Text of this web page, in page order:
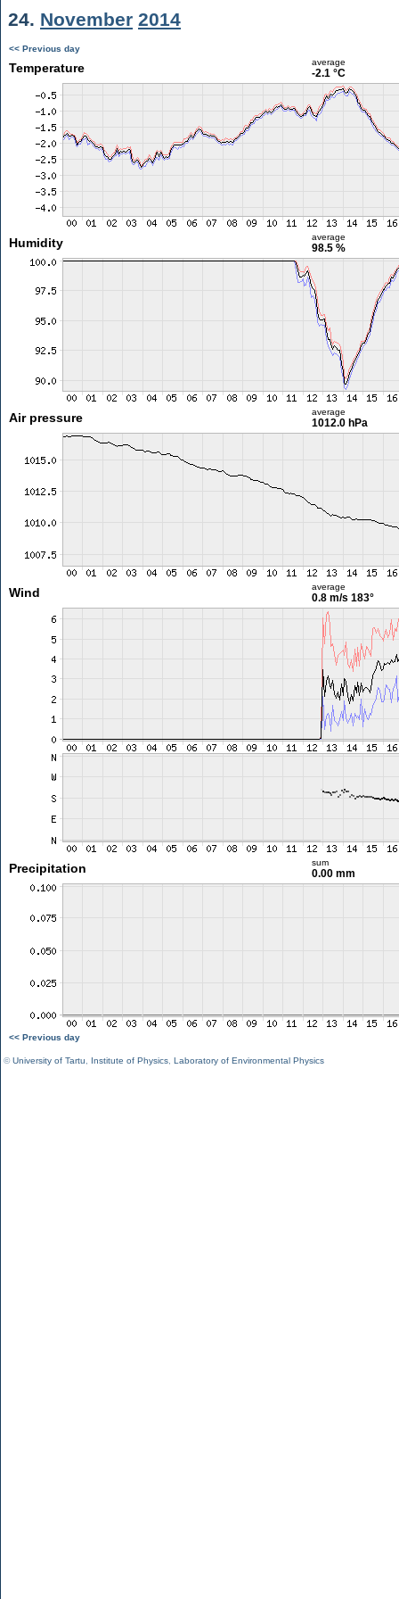
24. November 2014
<< Previous day
Temperature average
-2.1 °C
Humidity average
98.5 %
Air pressure average
1012.0 hPa
Wind average
0.8 m/s 183°
Precipitation sum
0.00 mm
<< Previous day
©University of Tartu Institute of Physics Laboratory of Environmental Physics